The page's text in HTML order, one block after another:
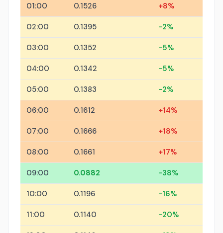
01:00 0.1526 +8%
02:00 0.1395 -2%
03:00 0.1352 -5%
04:00 0.1342 -5%
05:00 0.1383 -2%
06:00 0.1612 +14%
07:00 0.1666 +18%
08:00 0.1661 +17%
09:00 0.0882 -38%
10:00 0.1196 -16%
11:00 0.1140 -20%